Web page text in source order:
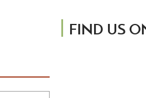
FIND US